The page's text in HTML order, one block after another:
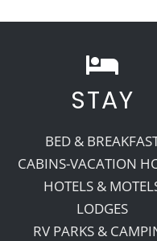
STAY
BED &
CABINS-VACATION
HOTELS &
LODGES
RV PARKS &